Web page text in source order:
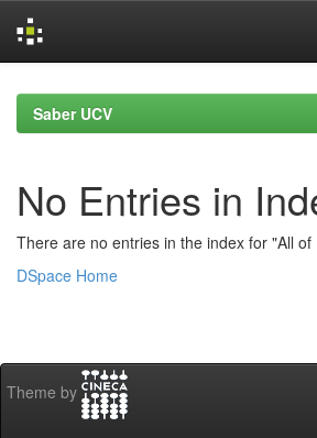
navigationSaber UCV
No Entries in
There are no entries in the index for "All of
DSpace Home
Theme by